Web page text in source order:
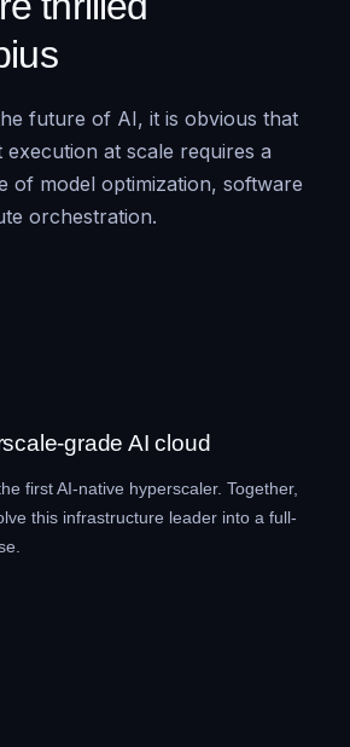
future of AI, it is obvious that
execution at scale requires a
of model optimization, software
orchestration.
grade AI cloud
first AI-native hyperscaler. Together,
this infrastructure leader into a full-